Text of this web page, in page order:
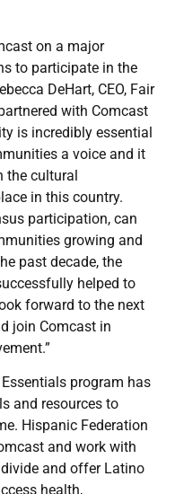
on a major
to participate in the
DeHart, CEO, Fair
with Comcast
is incredibly essential
a voice and it
the cultural
in this country.
participation, can
growing and
past decade, the
helped to
forward to the next
join Comcast in
Essentials program has
and resources to
Hispanic Federation
and work with
and offer Latino
health,